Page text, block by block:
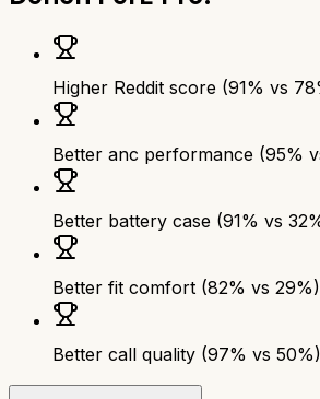
Higher Reddit score (91% vs
Better anc performance (95%
Better battery case (91% vs
Better fit comfort (82% vs 29%)
Better call quality (97% vs 50%)